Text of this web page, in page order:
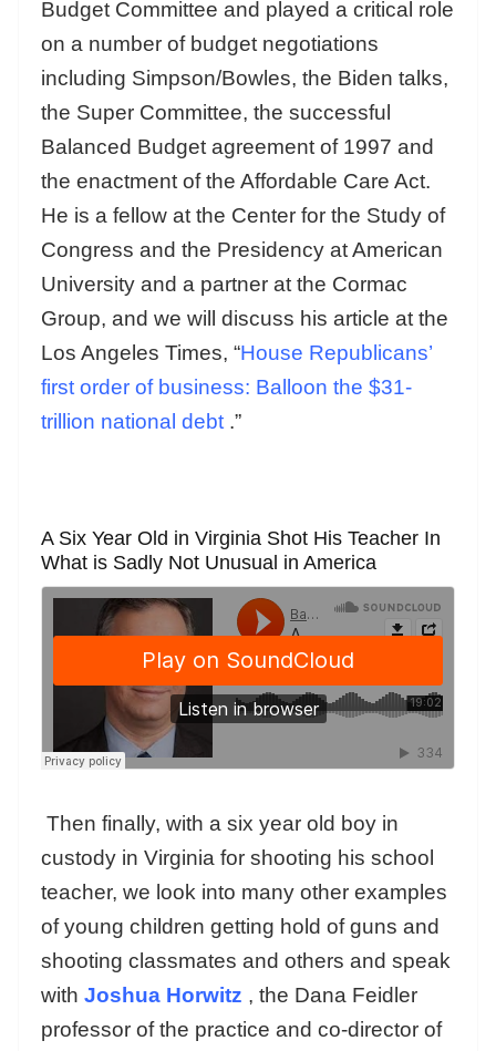
Budget Committee and played a critical role
on a number of budget negotiations
including Simpson/Bowles, the Biden talks,
the Super Committee, the successful
Balanced Budget agreement of 1997 and
the enactment of the Affordable Care Act.
He is a fellow at the Center for the Study of
Congress and the Presidency at American
University and a partner at the Cormac
Group, and we will discuss his article at the
Los Angeles Times, “House Republicans’
first order of business: Balloon the $31-
trillion national debt .”
A Six Year Old in Virginia Shot His Teacher In
What is Sadly Not Unusual in America
Then finally, with a six year old boy in
custody in Virginia for shooting his school
teacher, we look into many other examples
of young children getting hold of guns and
shooting classmates and others and speak
with Joshua Horwitz , the Dana Feidler
professor of the practice and co-director of